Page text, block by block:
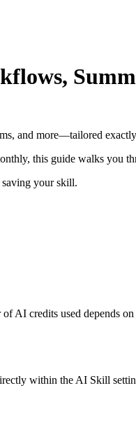
and more—tailored
this guide walks you
your skill.
AI credits used depends
within the AI Skill